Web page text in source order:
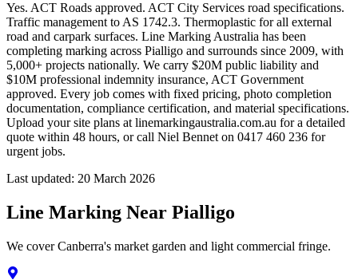
Yes. ACT Roads approved. ACT City Services road specifications.
Traffic management to AS 1742.3. Thermoplastic for all external
road and carpark surfaces. Line Marking Australia has been
completing marking across Pialligo and surrounds since 2009, with
5,000+ projects nationally. We carry $20M public liability and
$10M professional indemnity insurance, ACT Government
approved. Every job comes with fixed pricing, photo completion
documentation, compliance certification, and material specifications.
Upload your site plans at linemarkingaustralia.com.au for a detailed
quote within 48 hours, or call Niel Bennet on 0417 460 236 for
urgent jobs.
Last updated: 20 March 2026
Line Marking Near Pialligo
We cover Canberra's market garden and light commercial fringe.